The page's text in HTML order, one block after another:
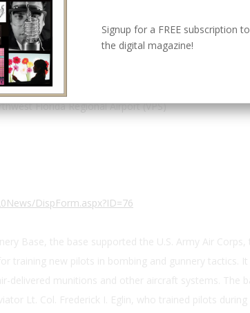
Aviation
1935
us
30.483278, -86.530384
Florida Regional Airport (VPS)
DispForm.aspx?ID=76
Signup for a FREE subscription to
the digital magazine!